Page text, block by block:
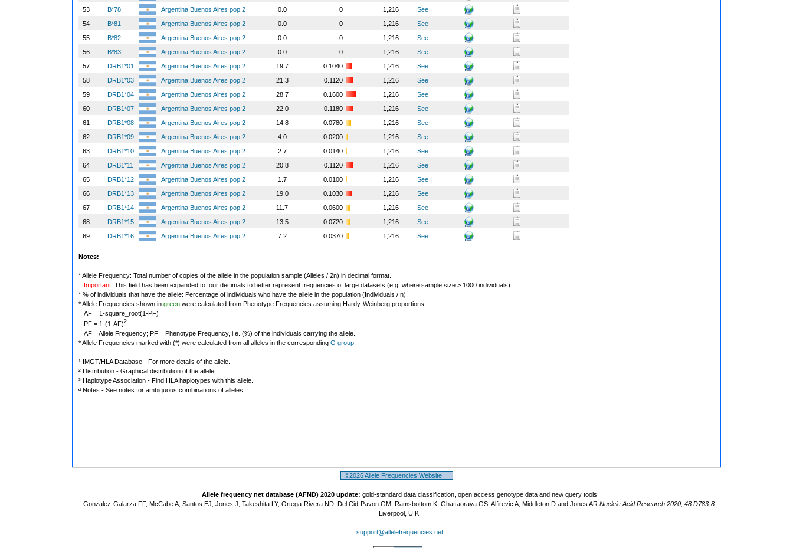
53
B*78 Argentina Buenos Aires pop 2 0.0 0 1,216
See
54
B*81 Argentina Buenos Aires pop 2 0.0 0 1,216
See
55
B*82 Argentina Buenos Aires pop 2 0.0 0 1,216
See
56
B*83 Argentina Buenos Aires pop 2 0.0 0 1,216
See
57
DRB1*01 Argentina Buenos Aires pop 2 19.7 0.1040 1,216
See
58
DRB1*03 Argentina Buenos Aires pop 2 21.3 0.1120 1,216
See
59
DRB1*04 Argentina Buenos Aires pop 2 28.7 0.1600 1,216
See
60
DRB1*07 Argentina Buenos Aires pop 2 22.0 0.1180 1,216
See
61
DRB1*08 Argentina Buenos Aires pop 2 14.8 0.0780 1,216
See
62
DRB1*09 Argentina Buenos Aires pop 2 4.0 0.0200 1,216
See
63
DRB1*10 Argentina Buenos Aires pop 2 2.7 0.0140 1,216
See
64
DRB1*11 Argentina Buenos Aires pop 2 20.8 0.1120 1,216
See
65
DRB1*12 Argentina Buenos Aires pop 2 1.7 0.0100 1,216
See
66
DRB1*13 Argentina Buenos Aires pop 2 19.0 0.1030 1,216
See
67
DRB1*14 Argentina Buenos Aires pop 2 11.7 0.0600 1,216
See
68
DRB1*15 Argentina Buenos Aires pop 2 13.5 0.0720 1,216
See
69
DRB1*16 Argentina Buenos Aires pop 2 7.2 0.0370 1,216 See
Notes:
* Allele Frequency: Total number of copies of the allele in the population sample (Alleles / 2n) in decimal format.
Important: This field has been expanded to four decimals to better represent frequencies of large datasets (e.g. where sample size > 1000 individuals)
* % of individuals that have the allele: Percentage of individuals who have the allele in the population (Individuals / n).
* Allele Frequencies shown in green were calculated from Phenotype Frequencies assuming Hardy-Weinberg proportions.
AF = 1-square_root(1-PF)
PF = 1-(1-AF)2
AF = Allele Frequency; PF = Phenotype Frequency, i.e. (%) of the individuals carrying the allele.
* Allele Frequencies marked with (*) were calculated from all alleles in the corresponding G group
¹ IMGT/HLA Database - For more details of the allele.
² Distribution - Graphical distribution of the allele.
³ Haplotype Association - Find HLA haplotypes with this allele.
ª Notes - See notes for ambiguous combinations of alleles.
©2026 Allele Frequencies Website.
Allele frequency net database (AFND) 2020 update: gold-standard data classification, open access genotype data and new query tools
Gonzalez-Galarza FF, McCabe A, Santos EJ, Jones J, Takeshita LY, Ortega-Rivera ND, Del Cid-Pavon GM, Ramsbottom K, Ghattaoraya GS, Alfirevic A, Middleton D and Jones AR Nucleic Acid Research 2020, 48:D783-8.
Liverpool, U.K.
support@allelefrequencies.net